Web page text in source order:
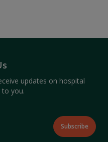
updates on hospital
you.